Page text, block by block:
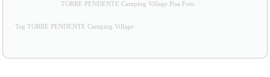
TORRE PENDENTE Camping Village Pisa Foto
Tag TORRE PENDENTE Camping Village